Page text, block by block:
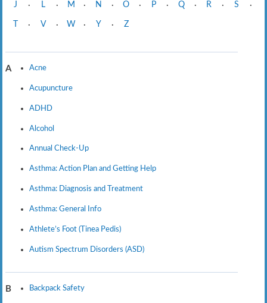
J · L · M · N · O · P · Q · R · S ·
· V · W · Y · Z
A Acne
Acupuncture
ADHD
Alcohol
Annual Check-Up
Asthma: Action Plan and Getting Help
Asthma: Diagnosis and Treatment
Asthma: General Info
Athlete’s Foot (Tinea Pedis)
Autism Spectrum Disorders (ASD)
B Backpack Safety